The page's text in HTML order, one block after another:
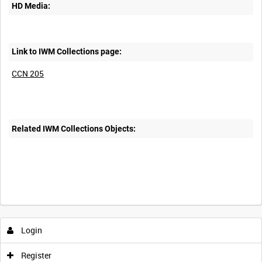
HD Media:
Link to IWM Collections page:
CCN 205
Related IWM Collections Objects:
Login
Register